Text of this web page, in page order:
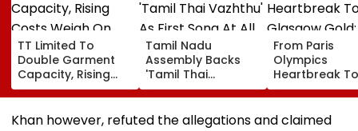
TT Limited To
Double Garment
Capacity, Rising
Costs Weigh On
Quarterly Profit
Tamil Nadu
Assembly Backs
'Tamil Thai
Vazhthu' As First
Song At All Public
Functions
From Paris
Olympics
Heartbreak To
Glasgow
Mirabai Chanu
Recalls
Khan however, refuted the allegations and claimed